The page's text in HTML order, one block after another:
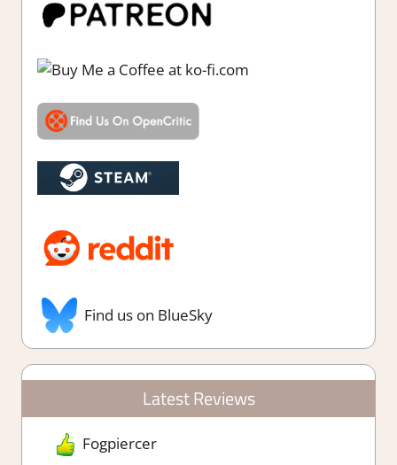
Find us on BlueSky
Latest Reviews
Fogpiercer